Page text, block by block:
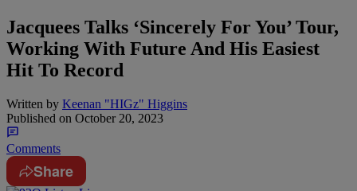
Jacquees Talks ‘Sincerely For You’ Tour,
Working With Future And His Easiest
Hit To Record
Written by Keenan "HIGz" Higgins
Published on October 20, 2023
Comments
Share